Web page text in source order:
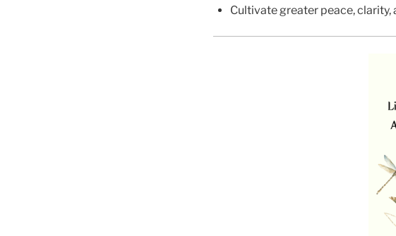
Cultivate greater peace, clarity,